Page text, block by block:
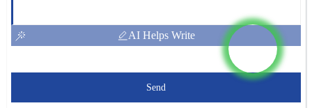
AI Helps Write
Send